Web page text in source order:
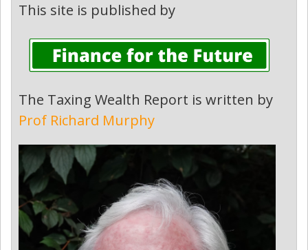
This site is published by
The Taxing Wealth Report is written by
Prof Richard Murphy